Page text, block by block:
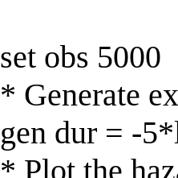
set obs 5000
* Generate
gen dur = -
* Plot the